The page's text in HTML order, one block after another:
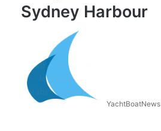
Sydney Harbour
YachtBoatNews